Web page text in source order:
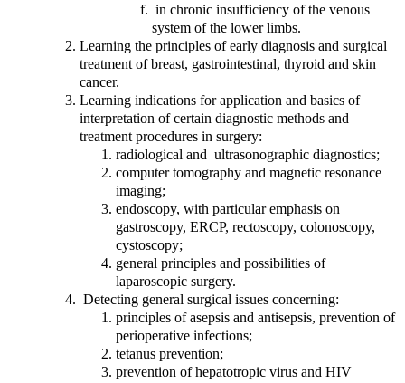
in chronic insufficiency of the venous
system of the lower limbs.
Learning the principles of early diagnosis and surgical
treatment of breast, gastrointestinal, thyroid and skin
cancer.
Learning indications for application and basics of
interpretation of certain diagnostic methods and
treatment procedures in surgery:
radiological and ultrasonographic diagnostics;
computer tomography and magnetic resonance
imaging;
endoscopy, with particular emphasis on
gastroscopy, ERCP, rectoscopy, colonoscopy,
cystoscopy;
general principles and possibilities of
laparoscopic surgery.
Detecting general surgical issues concerning:
principles of asepsis and antisepsis, prevention of
perioperative infections;
tetanus prevention;
prevention of hepatotropic virus and HIV